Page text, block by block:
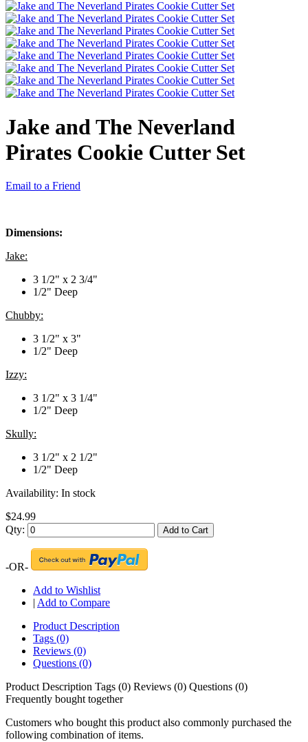
Jake and The Neverland
Pirates Cookie Cutter Set
Email to a Friend
Dimensions:
Jake:
3 1/2" x 2 3/4"
1/2" Deep
Chubby:
3 1/2" x 3"
1/2" Deep
Izzy:
3 1/2" x 3 1/4"
1/2" Deep
Skully:
3 1/2" x 2 1/2"
1/2" Deep
Availability: In stock
$24.99
Qty:
Add to Cart
-OR-
Add to Wishlist
| Add to Compare
Product Description
Tags (0)
Reviews (0)
Questions (0)
Product Description Tags (0) Reviews (0) Questions (0)
Frequently bought together
Customers who bought this product also commonly purchased the
following combination of items.